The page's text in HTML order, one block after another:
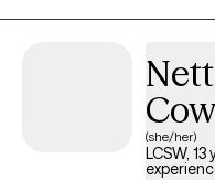
(she/her)
LCSW, 13